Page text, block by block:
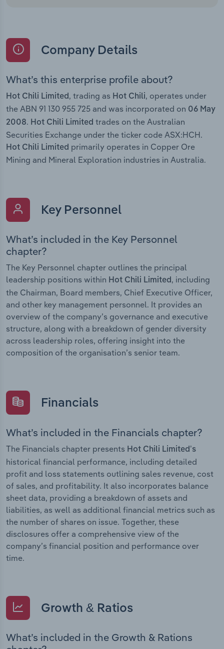
Company Details
What’s this enterprise profile about?
Hot Chili Limited , trading as Hot Chili, operates under
the ABN 91 130 955 725 and was incorporated on 06 May
2008. Hot Chili Limited trades on the Australian
Securities Exchange under the ticker code ASX:HCH.
Hot Chili Limited primarily operates in Copper Ore
Mining and Mineral Exploration industries in Australia.
Key Personnel
What’s included in the Key Personnel
chapter?
The Key Personnel chapter outlines the principal
leadership positions within Hot Chili Limited, including
the Chairman, Board members, Chief Executive Officer,
and other key management personnel. It provides an
overview of the company’s governance and executive
structure, along with a breakdown of gender diversity
across leadership roles, offering insight into the
composition of the organisation’s senior team.
Financials
What’s included in the Financials chapter?
The Financials chapter presents Hot Chili Limited’s
historical financial performance, including detailed
profit and loss statements outlining sales revenue, cost
of sales, and profitability. It also incorporates balance
sheet data, providing a breakdown of assets and
liabilities, as well as additional financial metrics such as
the number of shares on issue. Together, these
disclosures offer a comprehensive view of the
company’s financial position and performance over
time.
Growth & Ratios
What’s included in the Growth & Rations